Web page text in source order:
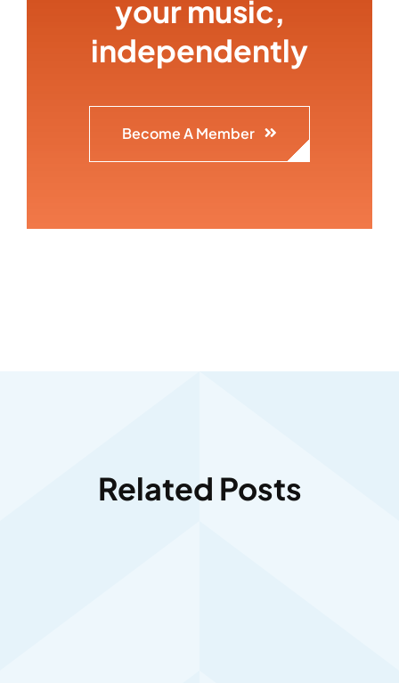
your music,
independently
Become A Member
Related Posts